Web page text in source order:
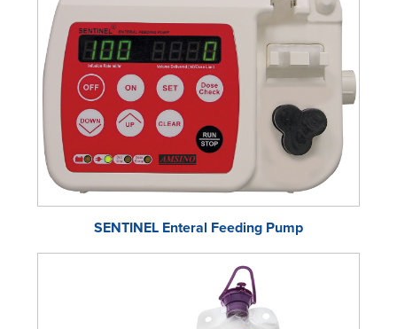
SENTINEL Enteral Feeding Pump